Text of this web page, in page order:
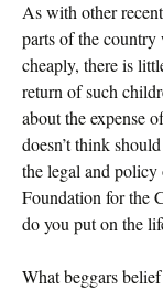
As with other
parts of the country
cheaply, there is
return of such
about the expense
doesn’t think
the legal and
Foundation for the
do you put on the
What beggars